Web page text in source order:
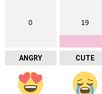
0
ANGRY
19
CUTE